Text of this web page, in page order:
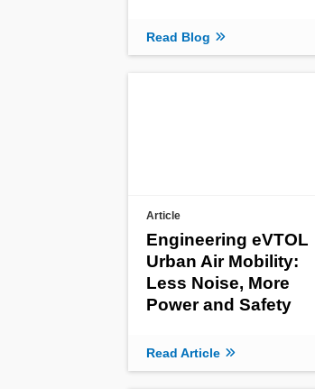
Read Blog
Article
Engineering eVTOL
Urban Air Mobility:
Less Noise, More
Power and Safety
Read Article